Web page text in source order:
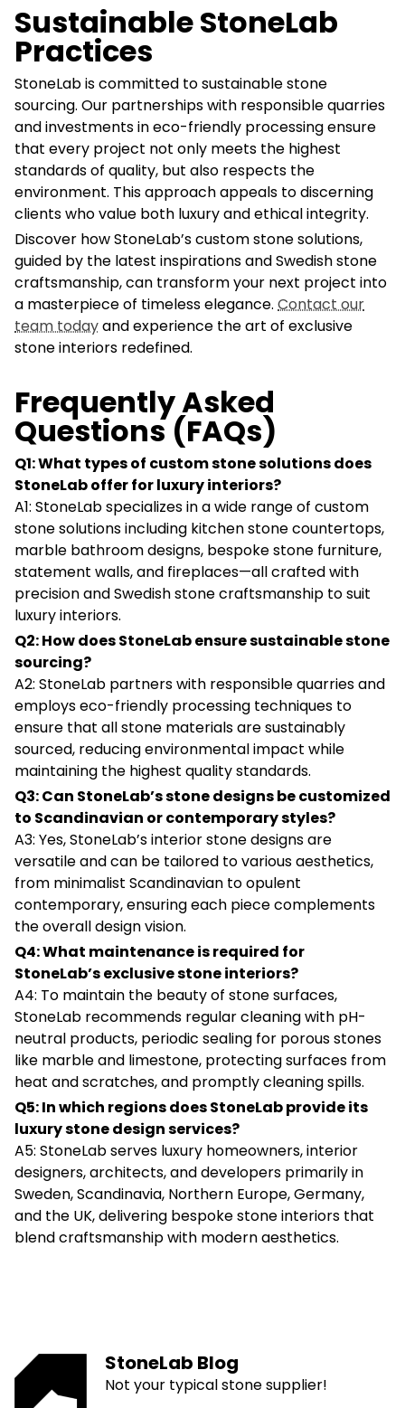
Sustainable StoneLab
Practices
StoneLab is committed to sustainable stone
sourcing. Our partnerships with responsible quarries
and investments in eco-friendly processing ensure
that every project not only meets the highest
standards of quality, but also respects the
environment. This approach appeals to discerning
clients who value both luxury and ethical integrity.
Discover how StoneLab’s custom stone solutions,
guided by the latest inspirations and Swedish stone
craftsmanship, can transform your next project into
a masterpiece of timeless elegance. Contact our
team todayand experience the art of exclusive
stone interiors redefined.
Frequently Asked
Questions (FAQs)
Q1: What types of custom stone solutions does
StoneLab offer for luxury interiors?
A1: StoneLab specializes in a wide range of custom
stone solutions including kitchen stone countertops,
marble bathroom designs, bespoke stone furniture,
statement walls, and fireplaces—all crafted with
precision and Swedish stone craftsmanship to suit
luxury interiors.
Q2: How does StoneLab ensure sustainable stone
sourcing?
A2: StoneLab partners with responsible quarries and
employs eco-friendly processing techniques to
ensure that all stone materials are sustainably
sourced, reducing environmental impact while
maintaining the highest quality standards.
Q3: Can StoneLab’s stone designs be customized
to Scandinavian or contemporary styles?
A3: Yes, StoneLab’s interior stone designs are
versatile and can be tailored to various aesthetics,
from minimalist Scandinavian to opulent
contemporary, ensuring each piece complements
the overall design vision.
Q4: What maintenance is required for
StoneLab’s exclusive stone interiors?
A4: To maintain the beauty of stone surfaces,
StoneLab recommends regular cleaning with pH-
neutral products, periodic sealing for porous stones
like marble and limestone, protecting surfaces from
heat and scratches, and promptly cleaning spills.
Q5: In which regions does StoneLab provide its
luxury stone design services?
A5: StoneLab serves luxury homeowners, interior
designers, architects, and developers primarily in
Sweden, Scandinavia, Northern Europe, Germany,
and the UK, delivering bespoke stone interiors that
blend craftsmanship with modern aesthetics.
StoneLab Blog
Not your typical stone supplier!